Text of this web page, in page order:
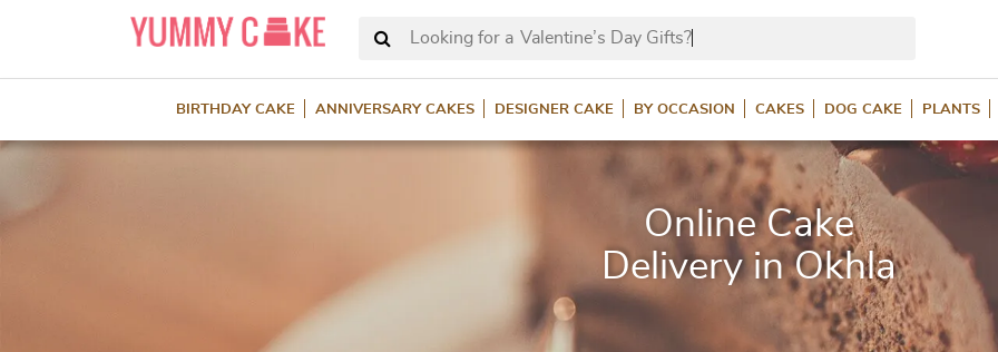
Looking for a Valentine’s Da
BIRTHDAY CAKE ANNIVERSARY CAKES DESIGNER CAKE BY OCCASION CAKES DOG CAKE PLANTS
Online Cake
Delivery in Okhla